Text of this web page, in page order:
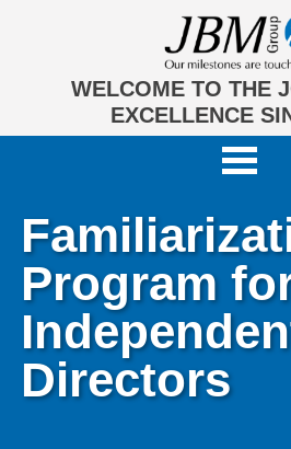
WELCOME TO THE
EXCELLENCE
Program
Directors